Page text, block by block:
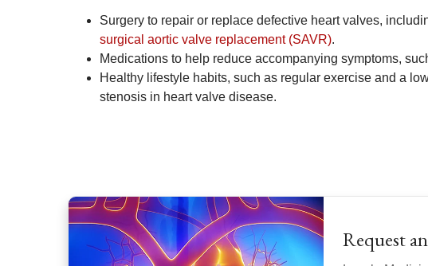
Surgery to repair or replace defective heart valves,
surgical aortic valve replacement (SAVR).
Medications to help reduce accompanying symptoms,
Healthy lifestyle habits, such as regular exercise and a
stenosis in heart valve disease.
Request